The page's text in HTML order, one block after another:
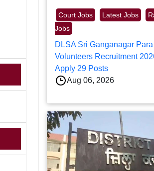
Court Jobs Latest Jobs
Jobs
DLSA Sri Ganganagar Para
Volunteers Recruitment
Apply 29 Posts
Aug 06, 2026